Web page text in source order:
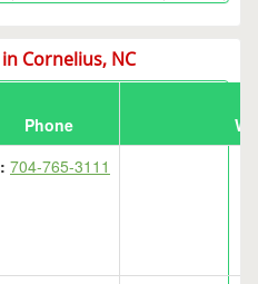
Cornelius, NC
Phone
: 704-765-3111